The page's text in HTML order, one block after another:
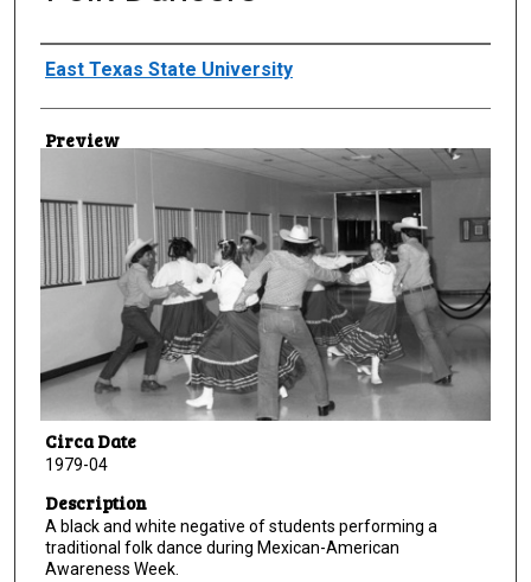
Creator
East Texas State University
Preview
Circa Date
1979-04
Description
A black and white negative of students performing a
traditional folk dance during Mexican-American
Awareness Week.